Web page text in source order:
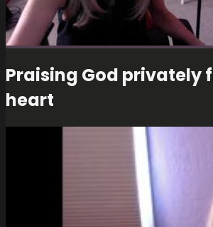
Praising God privately
heart